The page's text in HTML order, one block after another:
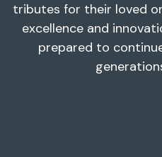
tributes for their loved
excellence and
prepared to